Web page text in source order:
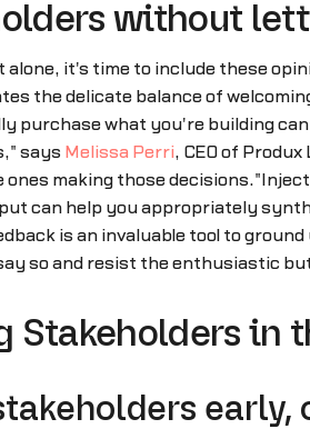
without
alone, it's time to include these
the delicate balance of
purchase what you're building
says Melissa Perri, CEO of
ones making those
can help you appropriately
is an invaluable tool to ground
so and resist the enthusiastic
Stakeholders in
early,